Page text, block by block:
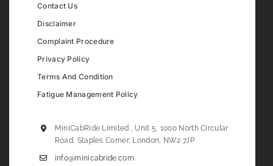
Contact Us
Disclaimer
Complaint Procedure
Privacy Policy
Terms And Condition
Fatigue Management Policy
MiniCabRide Limited , Unit 5, 1000 North Circular
Road, Staples Corner, London, NW2 7JP
info@minicabride.com